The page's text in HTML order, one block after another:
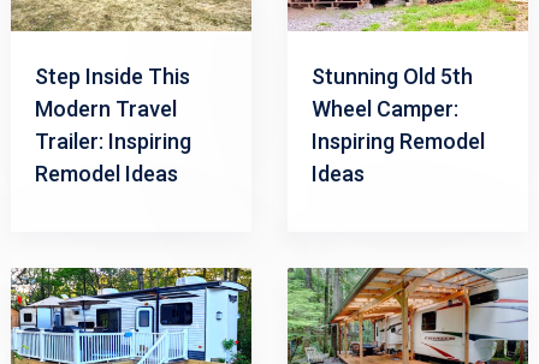
Step Inside This
Modern Travel
Trailer: Inspiring
Remodel Ideas
Stunning Old 5th
Wheel Camper:
Inspiring Remodel
Ideas